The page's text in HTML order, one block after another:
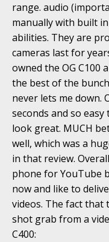
range. audio
manually with built
abilities. They are
cameras last for
owned the OG C100
the best of the
never lets me down.
seconds and so
look great. MUCH
well, which was a
in that review.
phone for YouTube
now and like to
videos. The fact that
shot grab from a
C400: